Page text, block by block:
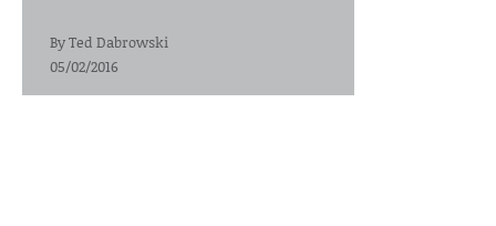
ByTed Dabrowski
05/02/2016